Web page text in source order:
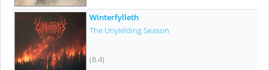
Winterfylleth
The Unyielding Season
(8.4)